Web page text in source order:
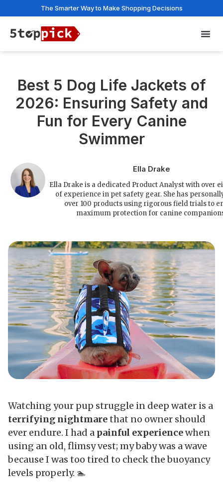
The Smarter Way to Make Shopping Decisions
Best 5 Dog Life Jackets of
2026: Ensuring Safety and
Fun for Every Canine
Swimmer
Ella Drake
Ella Drake is a dedicated Product Analyst with over
of experience in pet safety gear. She has
over 100 products using rigorous field trials to
maximum protection for canine
Watching your pup struggle in deep water is a
terrifying nightmarethat no owner should
ever endure. I had a painful experiencewhen
using an old, flimsy vest; my baby was a wave
because I was too tired to check the buoyancy
levels properly. 🏊